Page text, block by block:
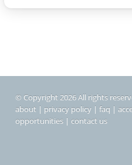
© Copyright 2026 All rights
about | privacy policy | faq |
opportunities | contact us